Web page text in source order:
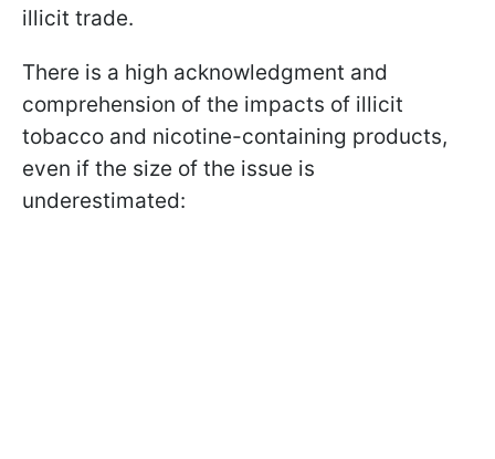
illicit trade.
There is a high acknowledgment and
comprehension of the impacts of illicit
tobacco and nicotine-containing products,
even if the size of the issue is
underestimated: